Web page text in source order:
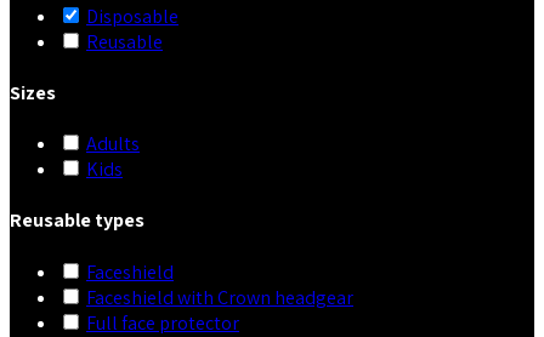
Disposable
Reusable
Sizes
Adults
Kids
Reusable types
Faceshield
Faceshield with Crown headgear
Full face protector